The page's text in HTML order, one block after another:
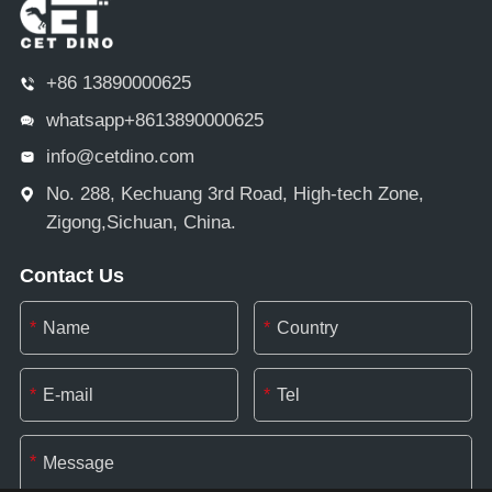
+86 13890000625
whatsapp+8613890000625
info@cetdino.com
No. 288, Kechuang 3rd Road, High-tech Zone,
Zigong,Sichuan, China.
Contact Us
* *
* *
*